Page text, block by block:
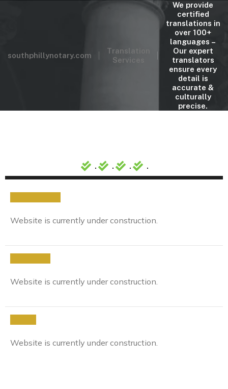
southphillynotary.com
Translation
Services
We provide
certified
translations in
over 100+
languages –
Our expert
translators
ensure every
detail is
accurate &
culturally
precise.
. . . .
Website is currently under construction.
Website is currently under construction.
Website is currently under construction.